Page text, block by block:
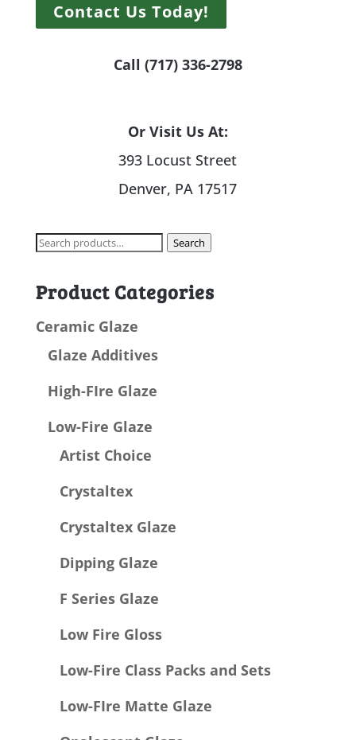
Contact Us Today!
Call (717) 336-2798
Or Visit Us At:
393 Locust Street
Denver, PA 17517
Search
Search
Product Categories
Ceramic Glaze
Glaze Additives
High-FIre Glaze
Low-Fire Glaze
Artist Choice
Crystaltex
Crystaltex Glaze
Dipping Glaze
F Series Glaze
Low Fire Gloss
Low-Fire Class Packs and Sets
Low-FIre Matte Glaze